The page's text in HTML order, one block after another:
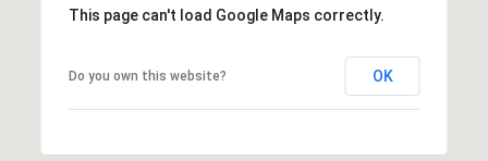
This page can't load Google Maps correctly.
Do you own this website? OK